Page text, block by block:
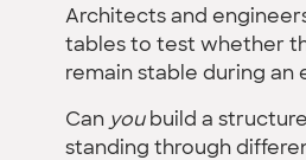
Architects and
tables to test whether
remain stable during an
Can you build a
standing through